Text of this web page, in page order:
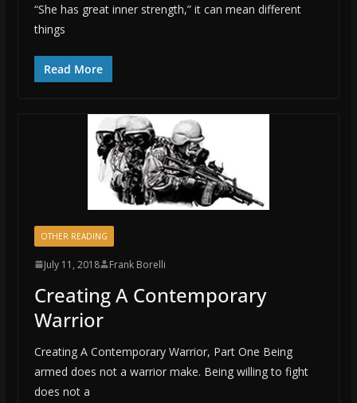
“She has great inner strength,” it can mean different
things
Read More
OTHER READING
July 11, 2018 Frank Borelli
Creating A Contemporary
Warrior
Creating A Contemporary Warrior, Part One Being
armed does not a warrior make. Being willing to fight
does not a